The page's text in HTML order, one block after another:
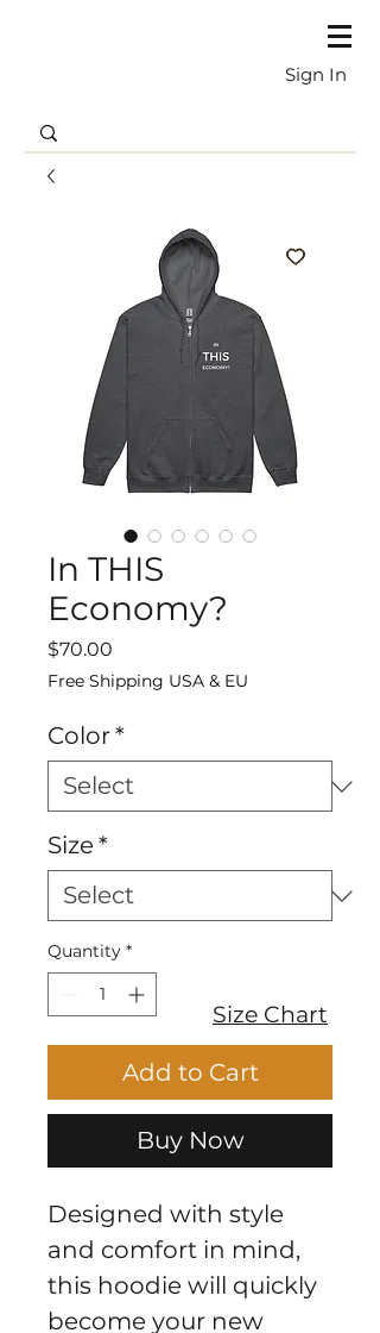
Sign In
In THIS
Economy?
$70.00
Free Shipping USA & EU
Color*
Size*
Quantity *
Add to Cart
Buy Now
Designed with style
and comfort in mind,
this hoodie will quickly
become your new
Size Chart